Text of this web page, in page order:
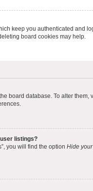
keep you authenticated
board cookies may help.
board database. To alter
listings?
you will find the option Hide